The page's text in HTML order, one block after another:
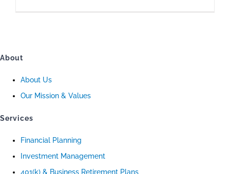
About
About Us
Our Mission & Values
Services
Financial Planning
Investment Management
401(k) & Business Retirement Plans